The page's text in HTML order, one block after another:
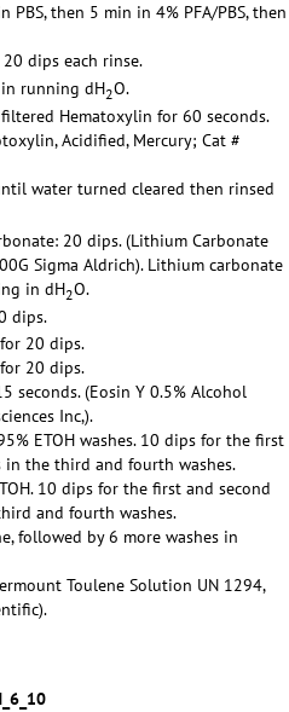
PBS, then 5 min in 4% PFA/PBS, then
dips each rinse.
running dH2O.
Hematoxylin for 60 seconds.
Acidified, Mercury; Cat #
water turned cleared then rinsed
20 dips. (Lithium Carbonate
Sigma Aldrich). Lithium carbonate
in dH2O.
dips.
20 dips.
20 dips.
seconds. (Eosin Y 0.5% Alcohol
Inc,).
ETOH washes. 10 dips for the first
in the third and fourth washes.
10 dips for the first and second
and fourth washes.
followed by 6 more washes in
Toulene Solution UN 1294,